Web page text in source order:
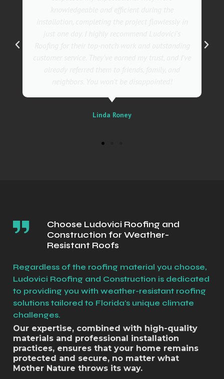
Sally
Choose Ludovici Roofing and
Construction for Weather-
Resistant Roofs
Our expertise, combined with high-quality
materials and professional installation
practices, ensures that your home remains
protected and secure, no matter what
Mother Nature throws its way.
Regardless of the roofing material you choose,
Ludovici Roofing and Construction is dedicated
to providing you with weather-resistant roofing
solutions tailored to Florida's unique climate
challenges.